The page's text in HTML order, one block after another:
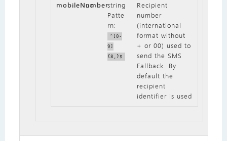
mobileNumber
no
string
Patte
rn:
^[0-
9]
{8,}$
Recipient
number
(international
format without
+ or 00) used to
send the SMS
Fallback. By
default the
recipient
identifier is used